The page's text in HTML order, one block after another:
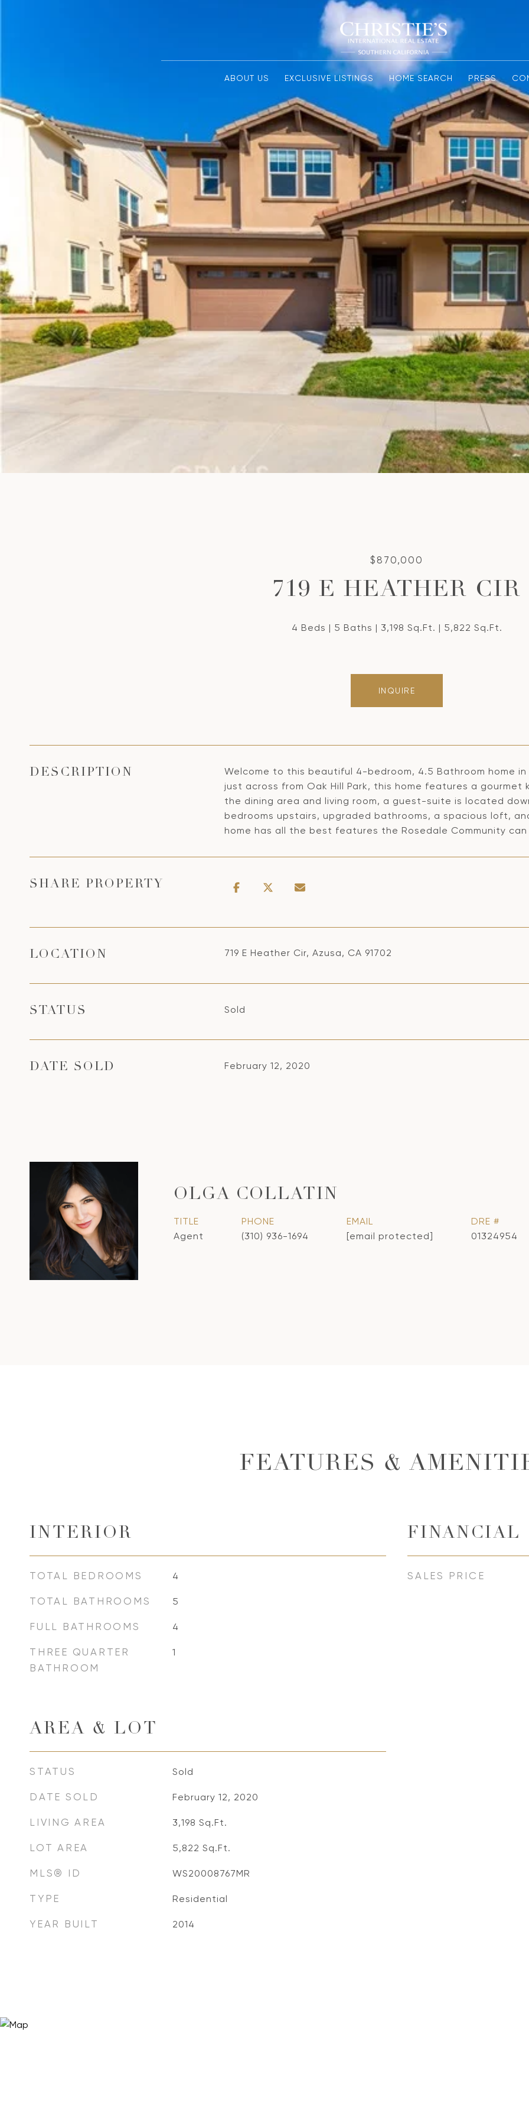
ABOUT US EXCLUSIVE LISTINGS HOME SEARCH PRESS
$870,000
719 E HEATHER CIR
4 Beds 5 Baths 3,198 Sq.Ft. 5,822 Sq.Ft.
INQUIRE
DESCRIPTION
Welcome to this beautiful 4-bedroom, 4.5 Bathroom home
just across from Oak Hill Park, this home features a
the dining area and living room, a guest-suite is located
bedrooms upstairs, upgraded bathrooms, a spacious loft,
home has all the best features the Rosedale Community can
SHARE PROPERTY
LOCATION 719 E Heather Cir, Azusa, CA 91702
STATUS Sold
DATE SOLD February 12, 2020
OLGA COLLATIN
TITLE
Agent
PHONE
(310) 936-1694
EMAIL
[email protected]
DRE #
01324954
FEATURES &
INTERIOR
TOTAL BEDROOMS 4
TOTAL BATHROOMS 5
FULL BATHROOMS 4
THREE QUARTER
BATHROOM
1
AREA & LOT
STATUS Sold
DATE SOLD February 12, 2020
LIVING AREA 3,198 Sq.Ft.
LOT AREA 5,822 Sq.Ft.
MLS® ID WS20008767MR
TYPE Residential
YEAR BUILT 2014
FINANCIAL
SALES PRICE